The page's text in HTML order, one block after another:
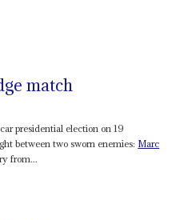
match
presidential election on 19
between two sworn enemies: Marc
from...